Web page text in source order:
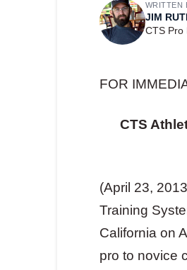
WRITTEN
JIM
CTS Pro
FOR
CTS
(April 23,
Training
California on
pro to novice